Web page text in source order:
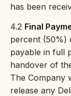
has been
4.2 Final
percent (50%)
payable in full
handover of
The Company
release any